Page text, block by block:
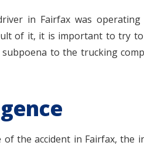
in Fairfax was operating
of it, it is important to try to
to the trucking
the accident in Fairfax, the